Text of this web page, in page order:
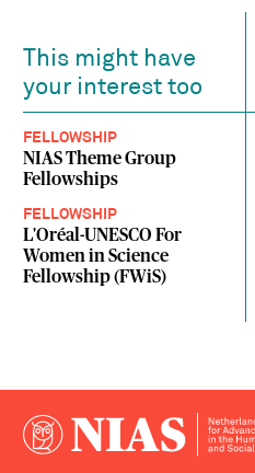
This might have
your interest too
FELLOWSHIP
NIAS Theme Group
Fellowships
FELLOWSHIP
L'Oréal-UNESCO For
Women in Science
Fellowship (FWiS)